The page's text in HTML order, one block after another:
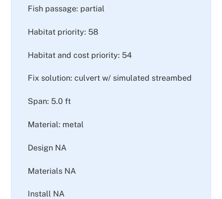
Fish passage: partial
Habitat priority: 58
Habitat and cost priority: 54
Fix solution: culvert w/ simulated streambed
Span: 5.0 ft
Material: metal
Design NA
Materials NA
Install NA